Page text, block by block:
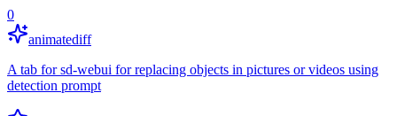
0
animatediff
A tab for sd-webui for replacing objects in pictures or videos using
detection prompt